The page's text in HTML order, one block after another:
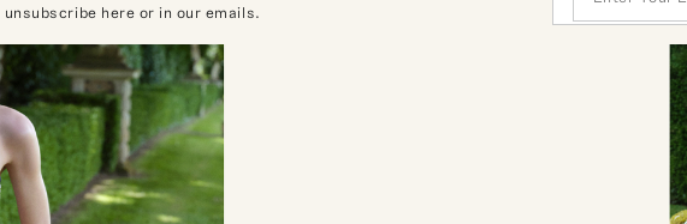
unsubscribe here or in our emails.